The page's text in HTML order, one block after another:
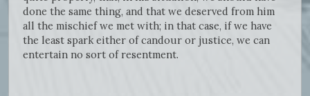
done the same thing, and that we deserved from him
all the mischief we met with; in that case, if we have
the least spark either of candour or justice, we can
entertain no sort of resentment.